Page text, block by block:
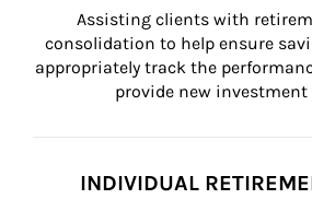
Assisting clients with
consolidation to help ensure
appropriately track the
provide new
INDIVIDUAL